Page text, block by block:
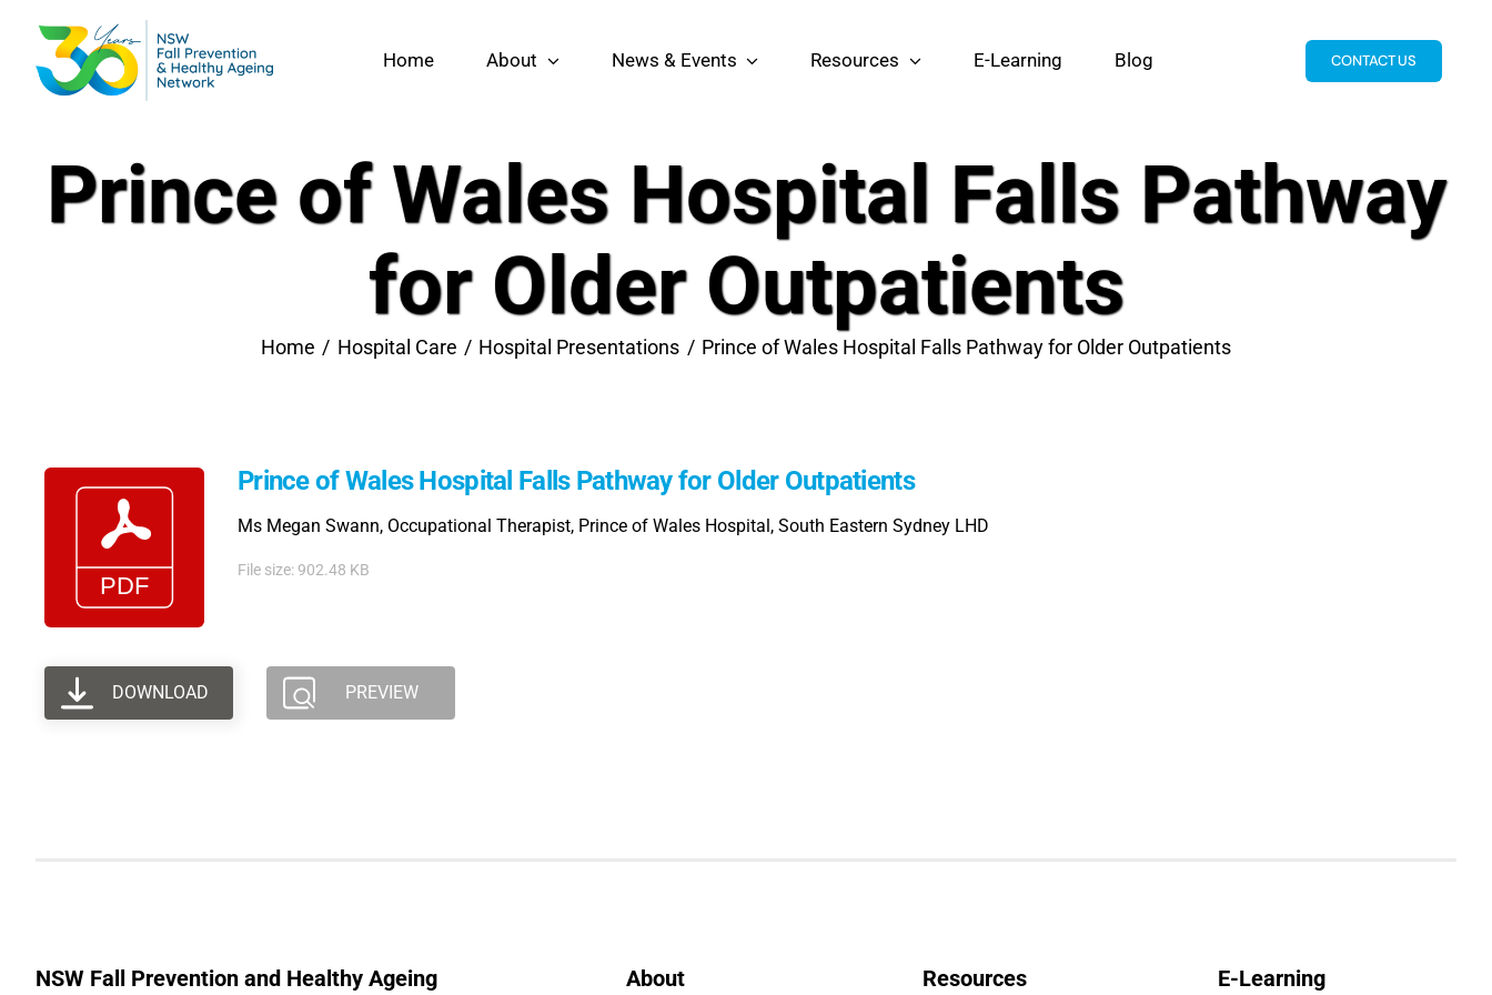
content
Home About News & Events Resources E-Learning Blog CONTACT US
Prince of Wales Hospital Falls Pathway
for Older Outpatients
Home Hospital Care Hospital Presentations Prince of Wales Hospital Falls Pathway for Older Outpatients
Prince of Wales Hospital Falls Pathway for Older Outpatients
Ms Megan Swann, Occupational Therapist, Prince of Wales Hospital, South Eastern Sydney LHD
File size: 902.48 KB
DOWNLOAD PREVIEW
NSW Fall Prevention and Healthy Ageing
About Resources E-Learning